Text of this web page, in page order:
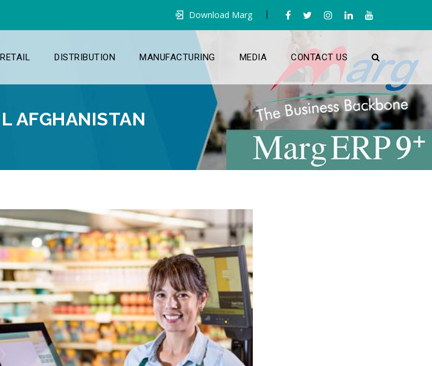
Download Marg
RETAIL DISTRIBUTION MANUFACTURING MEDIA CONTACT US
AFGHANISTAN